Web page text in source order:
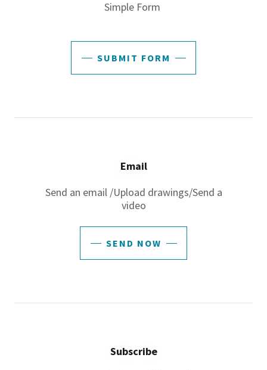
Simple Form
SUBMIT FORM
Email
Send an email /Upload drawings/Send a
video
SEND NOW
Subscribe